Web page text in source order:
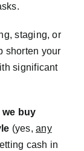
staging, or
shorten your
significant
we buy
(yes,any
cash in